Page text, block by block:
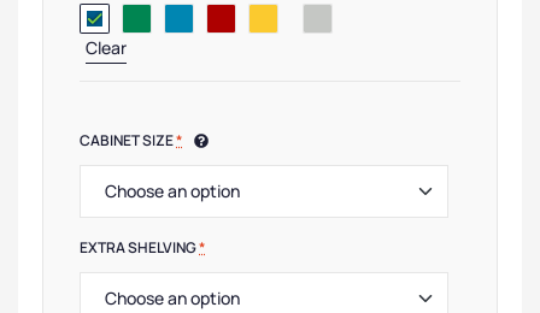
Clear
CABINET SIZE*
EXTRA SHELVING*